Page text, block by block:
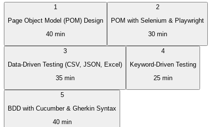
1
Page Object Model (POM) Design
40 min
2
POM with Selenium & Playwright
30 min
3
Data-Driven Testing (CSV, JSON, Excel)
35 min
4
Keyword-Driven Testing
25 min
5
BDD with Cucumber & Gherkin Syntax
40 min